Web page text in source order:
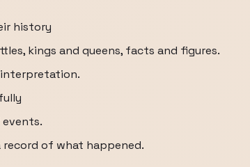
history
kings and queens, facts and figures.
of what happened.